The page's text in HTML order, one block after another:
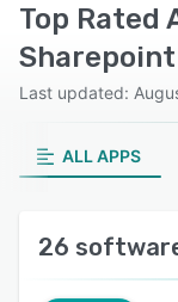
Top
Sharepoint
Last updated:
ALL APPS
26